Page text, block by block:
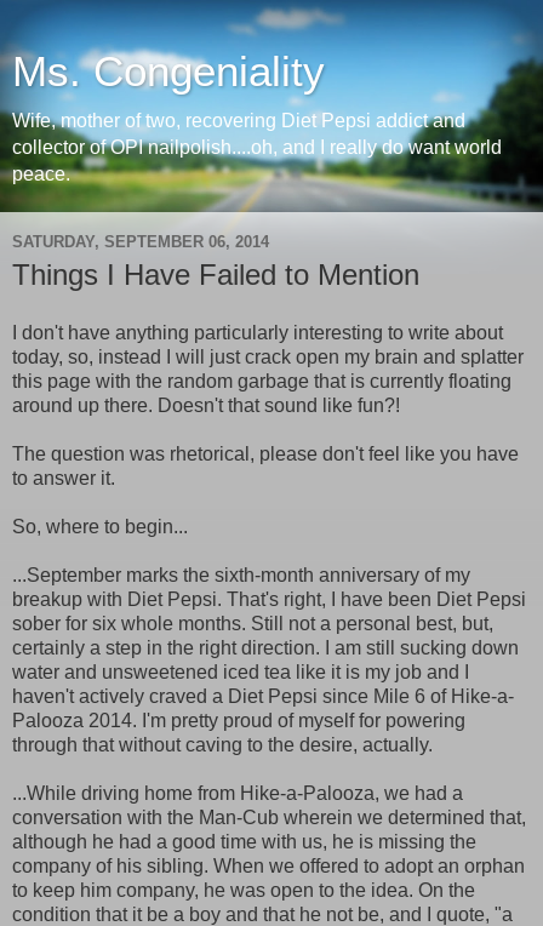
Ms. Congeniality
Wife, mother of two, recovering Diet Pepsi addict and
collector of OPI nailpolish....oh, and I really do want world
peace.
SATURDAY, SEPTEMBER 06, 2014
Things I Have Failed to Mention
I don't have anything particularly interesting to write about
today, so, instead I will just crack open my brain and splatter
this page with the random garbage that is currently floating
around up there. Doesn't that sound like fun?!
The question was rhetorical, please don't feel like you have
to answer it.
So, where to begin...
...September marks the sixth-month anniversary of my
breakup with Diet Pepsi. That's right, I have been Diet Pepsi
sober for six whole months. Still not a personal best, but,
certainly a step in the right direction. I am still sucking down
water and unsweetened iced tea like it is my job and I
haven't actively craved a Diet Pepsi since Mile 6 of Hike-a-
Palooza 2014. I'm pretty proud of myself for powering
through that without caving to the desire, actually.
...While driving home from Hike-a-Palooza, we had a
conversation with the Man-Cub wherein we determined that,
although he had a good time with us, he is missing the
company of his sibling. When we offered to adopt an orphan
to keep him company, he was open to the idea. On the
condition that it be a boy and that he not be, and I quote, "a